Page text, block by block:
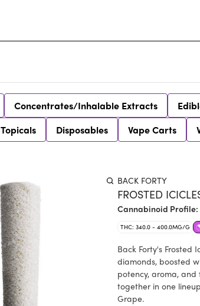
Concentrates/Inhalable Extracts
Topicals Disposables Vape Carts
BACK FORTY
FROSTED
Cannabinoid Profile:
THC: 340.0 - 400.0MG/G
Back Forty's
diamonds, boosted
potency, aroma, and
together in one
Grape.